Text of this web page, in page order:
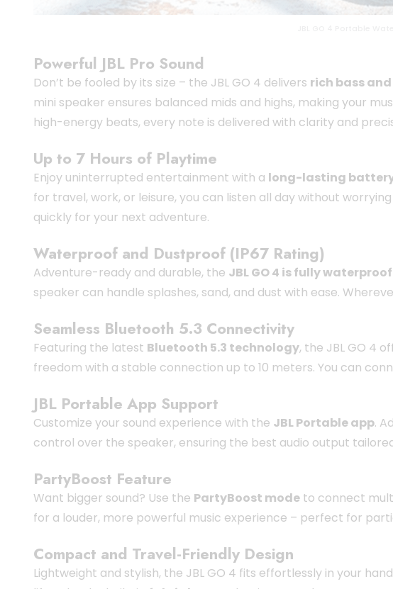
Powerful JBL Pro Sound
Don’t be fooled by its size – the JBL GO 4 delivers rich bass
mini speaker ensures balanced mids and highs, making your
high-energy beats, every note is delivered with clarity and
Up to 7 Hours of Playtime
Enjoy uninterrupted entertainment with a long-lasting
for travel, work, or leisure, you can listen all day without
quickly for your next adventure.
Waterproof and Dustproof (IP67 Rating)
Adventure-ready and durable, the JBL GO 4 is fully
speaker can handle splashes, sand, and dust with ease.
Seamless Bluetooth 5.3 Connectivity
Featuring the latest Bluetooth 5.3 technology, the JBL GO 4
freedom with a stable connection up to 10 meters. You can
JBL Portable App Support
Customize your sound experience with the JBL Portable app.
control over the speaker, ensuring the best audio output
PartyBoost Feature
Want bigger sound? Use the PartyBoost mode to connect
for a louder, more powerful music experience – perfect for
Compact and Travel-Friendly Design
Lightweight and stylish, the JBL GO 4 fits effortlessly in your